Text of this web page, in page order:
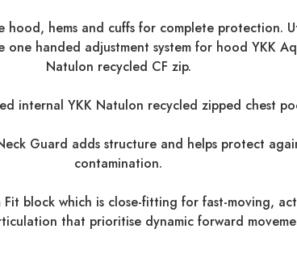
hood, hems and cuffs for complete protection.
one handed adjustment system for hood YKK
Natulon recycled CF zip.
internal YKK Natulon recycled zipped chest
Guard adds structure and helps protect
contamination.
block which is close-fitting for fast-moving,
that prioritise dynamic forward